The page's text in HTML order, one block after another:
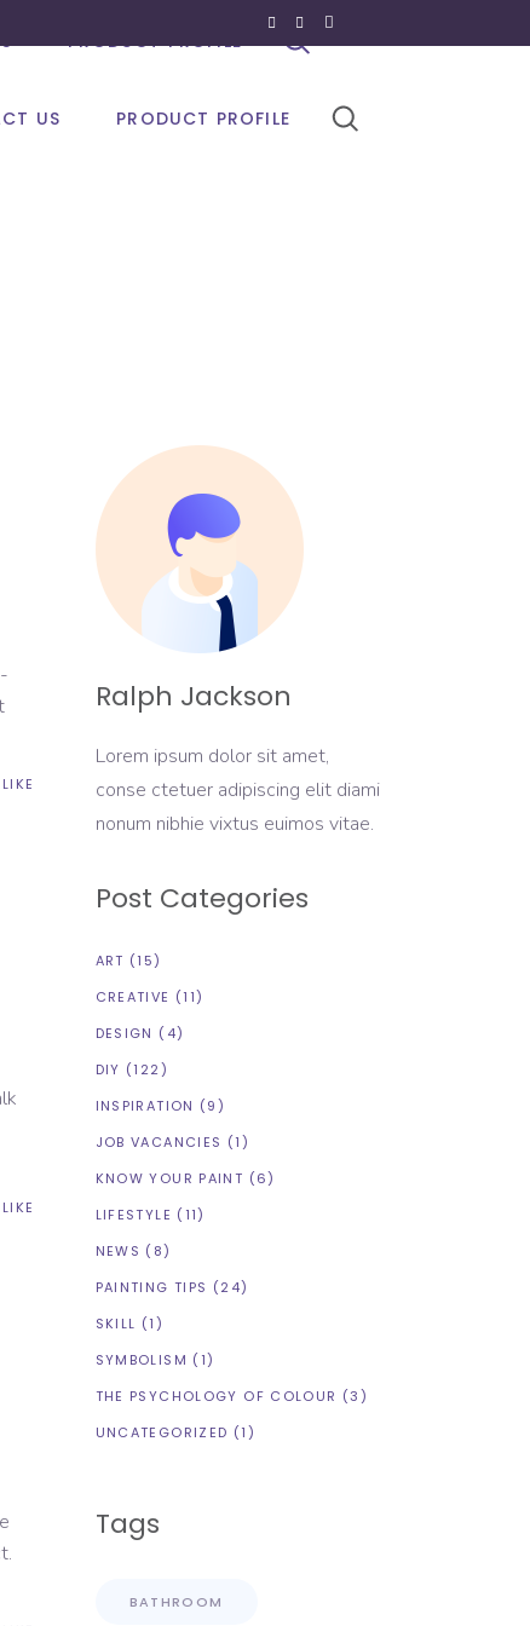
US PRODUCT PROFILE
PRODUCT PROFILE
LIKE
LIKE
Ralph Jackson
Lorem ipsum dolor sit amet,
conse ctetuer adipiscing elit diami
nonum nibhie vixtus euimos vitae.
Post Categories
ART (15)
CREATIVE (11)
DESIGN (4)
DIY (122)
INSPIRATION (9)
JOB VACANCIES (1)
KNOW YOUR PAINT (6)
LIFESTYLE (11)
NEWS (8)
PAINTING TIPS (24)
SKILL (1)
SYMBOLISM (1)
THE PSYCHOLOGY OF COLOUR (3)
UNCATEGORIZED (1)
Tags
BATHROOM